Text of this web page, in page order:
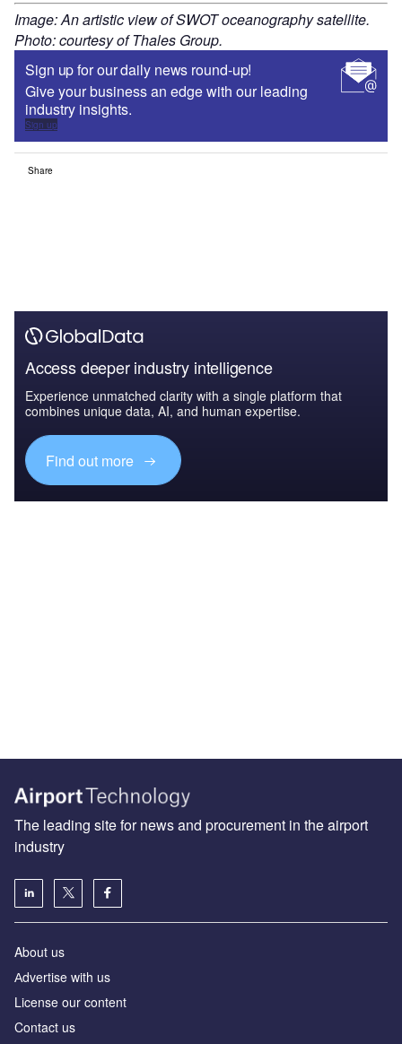
Image: An artistic view of SWOT oceanography satellite.
Photo: courtesy of Thales Group.
Sign up for our daily news round-up!
Give your business an edge with our leading
industry insights.
Sign up
Share
Access deeper industry intelligence
Experience unmatched clarity with a single platform that
combines unique data, AI, and human expertise.
Find out more
The leading site for news and procurement in the airport
industry
About us
Аdvertise with us
License our content
Contact us